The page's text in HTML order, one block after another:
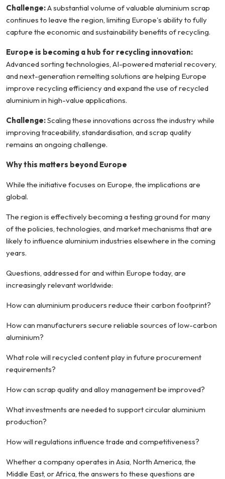
Challenge:A substantial volume of valuable aluminium scrap
continues to leave the region, limiting Europe's ability to fully
capture the economic and sustainability benefits of recycling.
Europe is becoming a hub for recycling innovation:
Advanced sorting technologies, AI-powered material recovery,
and next-generation remelting solutions are helping Europe
improve recycling efficiency and expand the use of recycled
aluminium in high-value applications.
Challenge:Scaling these innovations across the industry while
improving traceability, standardisation, and scrap quality
remains an ongoing challenge.
Why this matters beyond Europe
While the initiative focuses on Europe, the implications are
global.
The region is effectively becoming a testing ground for many
of the policies, technologies, and market mechanisms that are
likely to influence aluminium industries elsewhere in the coming
years.
Questions, addressed for and within Europe today, are
increasingly relevant worldwide:
How can aluminium producers reduce their carbon footprint?
How can manufacturers secure reliable sources of low-carbon
aluminium?
What role will recycled content play in future procurement
requirements?
How can scrap quality and alloy management be improved?
What investments are needed to support circular aluminium
production?
How will regulations influence trade and competitiveness?
Whether a company operates in Asia, North America, the
Middle East, or Africa, the answers to these questions are